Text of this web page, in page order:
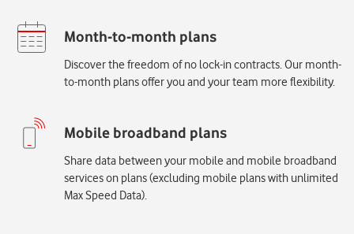
Discover the freedom of no lock-in contracts. Our month-
to-month plans offer you and your team more flexibility.
Share data between your mobile and mobile broadband
services on plans (excluding mobile plans with unlimited
Max Speed Data).